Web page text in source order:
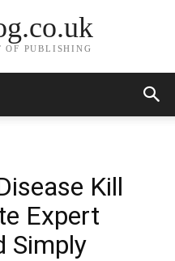
OF PUBLISHING
Kill
Expert
Simply